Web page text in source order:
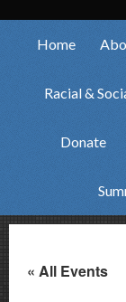
Home
Racial &
Donate
« All Events